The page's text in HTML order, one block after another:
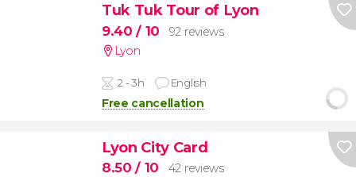
Tuk Tuk Tour of Lyon
9.40/ 10
92 reviews
Lyon
2 - 3h English
Free cancellation
Lyon City Card
8.50/ 10
42 reviews